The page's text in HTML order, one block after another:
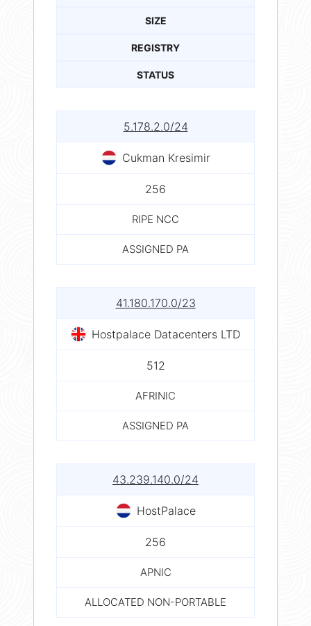
SIZE
REGISTRY
STATUS
5.178.2.0/24
Cukman Kresimir
256
RIPE NCC
ASSIGNED PA
41.180.170.0/23
Hostpalace Datacenters LTD
512
AFRINIC
ASSIGNED PA
43.239.140.0/24
HostPalace
256
APNIC
ALLOCATED NON-PORTABLE